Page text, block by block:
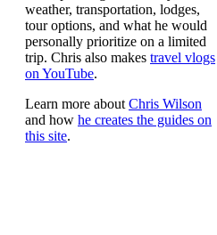
weather, transportation, lodges,
tour options, and what he would
personally prioritize on a limited
trip. Chris also makes travel vlogs
on YouTube.
Learn more about Chris Wilson
and how he creates the guides on
this site.